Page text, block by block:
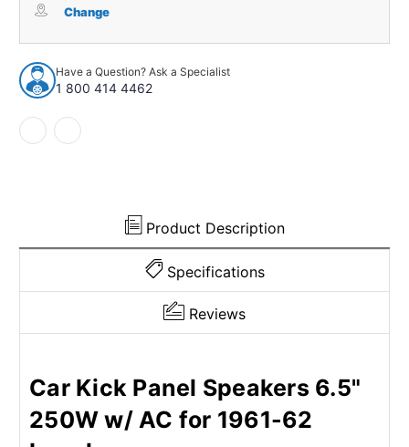
Kick
Speaker
for
1961-
1962
Chevrolet
Impala
Kick
Speaker
1961-
1962
Change
Have a Question? Ask a Specialist
1 800 414 4462
Product Description
Specifications
Reviews
Car Kick Panel Speakers 6.5"
250W w/ AC for 1961-62